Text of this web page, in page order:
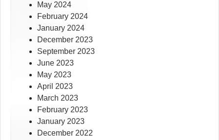
May 2024
February 2024
January 2024
December 2023
September 2023
June 2023
May 2023
April 2023
March 2023
February 2023
January 2023
December 2022